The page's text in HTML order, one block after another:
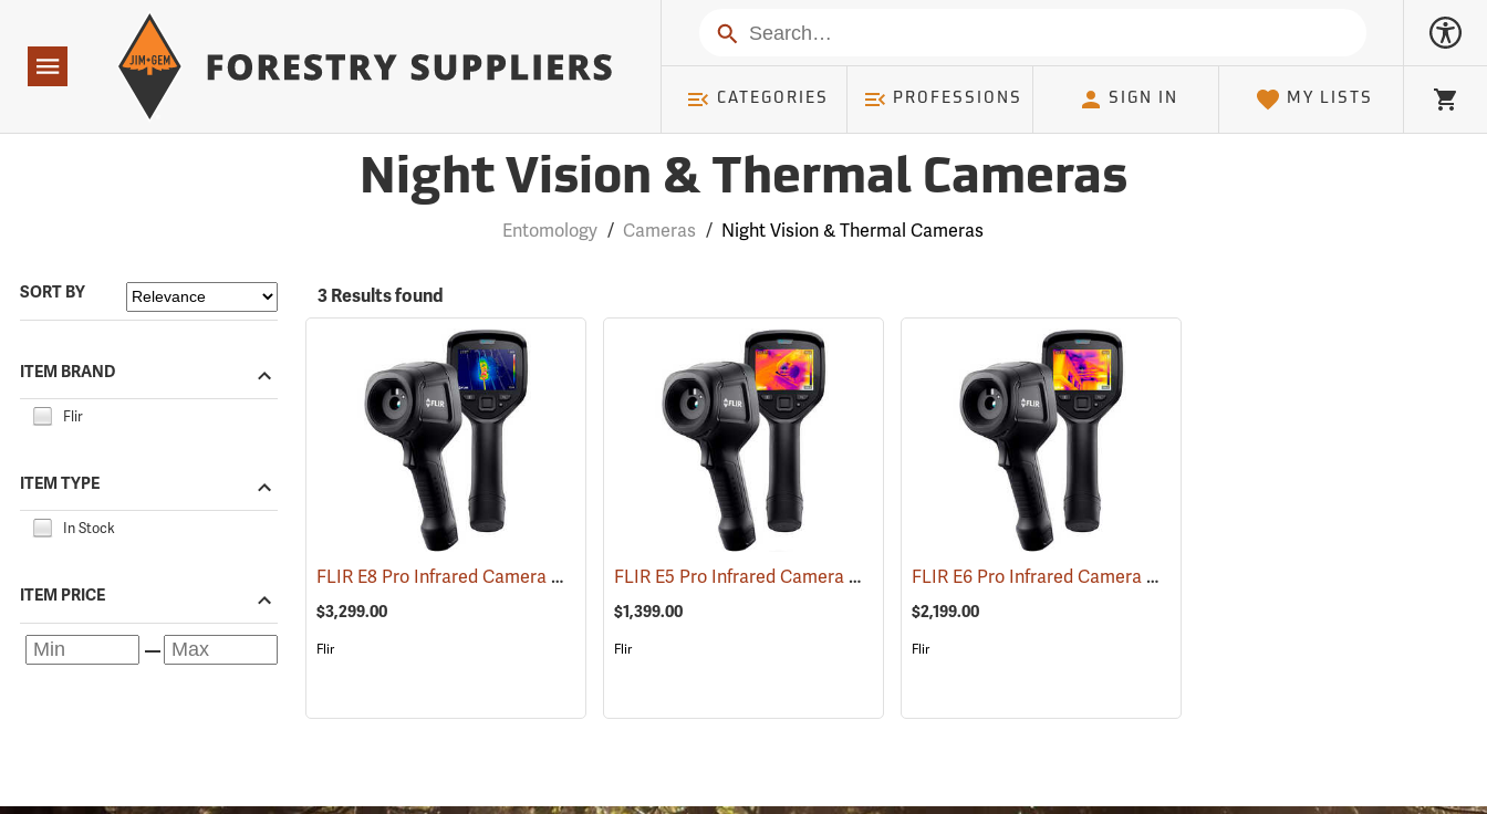
Navigation
Search
CATEGORIES PROFESSIONS SIGN IN MY LISTS Cart
Night Vision & Thermal Cameras
Entomology / Cameras / Night Vision & Thermal Cameras
SORT BY
ITEM BRAND
Flir
ITEM TYPE
In Stock
ITEM PRICE
3 Results found
FLIR E8 Pro Infrared Camera with FLIR Ignite Cloud (89219)
$3,299.00
Flir
FLIR E5 Pro Infrared Camera with FLIR Ignite Cloud (89211)
$1,399.00
Flir
FLIR E6 Pro Infrared Camera with FLIR Ignite Cloud
$2,199.00
Flir